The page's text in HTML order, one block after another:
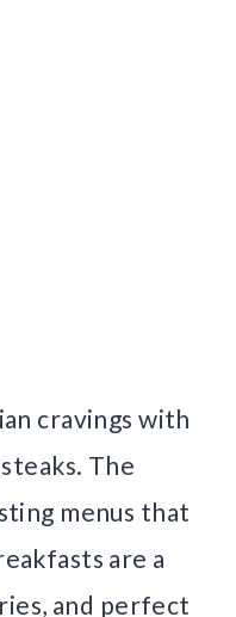
cravings with
The
menus that
are a
and perfect